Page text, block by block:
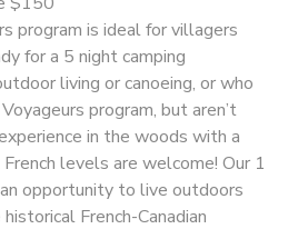
program is ideal for villagers
for a 5 night camping
living or canoeing, or who
program, but aren’t
in the woods with a
levels are welcome! Our 1
opportunity to live outdoors
French-Canadian